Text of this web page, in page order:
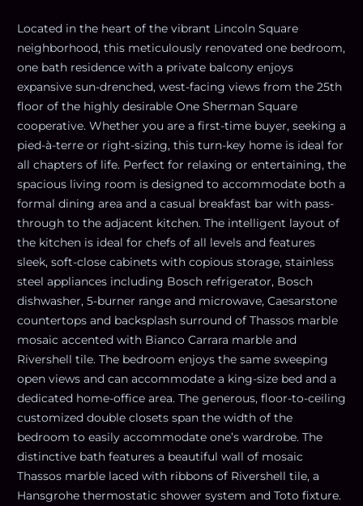
Located in the heart of the vibrant Lincoln Square
neighborhood, this meticulously renovated one bedroom,
one bath residence with a private balcony enjoys
expansive sun-drenched, west-facing views from the 25th
floor of the highly desirable One Sherman Square
cooperative. Whether you are a first-time buyer, seeking a
pied-à-terre or right-sizing, this turn-key home is ideal for
all chapters of life. Perfect for relaxing or entertaining, the
spacious living room is designed to accommodate both a
formal dining area and a casual breakfast bar with pass-
through to the adjacent kitchen. The intelligent layout of
the kitchen is ideal for chefs of all levels and features
sleek, soft-close cabinets with copious storage, stainless
steel appliances including Bosch refrigerator, Bosch
dishwasher, 5-burner range and microwave, Caesarstone
countertops and backsplash surround of Thassos marble
mosaic accented with Bianco Carrara marble and
Rivershell tile. The bedroom enjoys the same sweeping
open views and can accommodate a king-size bed and a
dedicated home-office area. The generous, floor-to-ceiling
customized double closets span the width of the
bedroom to easily accommodate one’s wardrobe. The
distinctive bath features a beautiful wall of mosaic
Thassos marble laced with ribbons of Rivershell tile, a
Hansgrohe thermostatic shower system and Toto fixture.